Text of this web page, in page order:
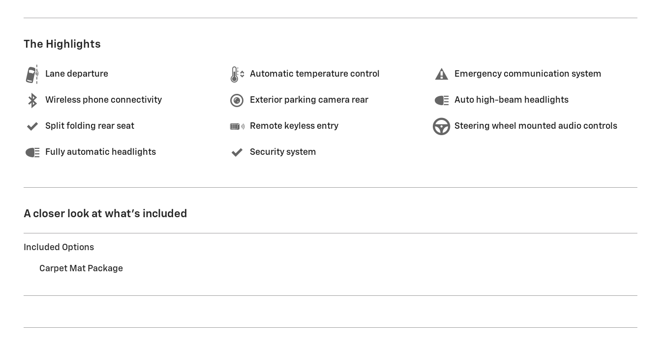
The Highlights
Lane departure Automatic temperature control Emergency communication system
Wireless phone connectivity Exterior parking camera rear Auto high-beam headlights
Split folding rear seat Remote keyless entry Steering wheel mounted audio controls
Fully automatic headlights Security system
A closer look at what’s included
Included Options
Carpet Mat Package